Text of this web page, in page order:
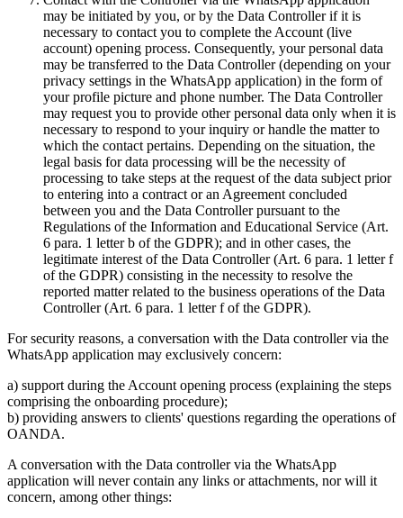
may be initiated by you, or by the Data Controller if it is
necessary to contact you to complete the Account (live
account) opening process. Consequently, your personal data
may be transferred to the Data Controller (depending on your
privacy settings in the WhatsApp application) in the form of
your profile picture and phone number. The Data Controller
may request you to provide other personal data only when it is
necessary to respond to your inquiry or handle the matter to
which the contact pertains. Depending on the situation, the
legal basis for data processing will be the necessity of
processing to take steps at the request of the data subject prior
to entering into a contract or an Agreement concluded
between you and the Data Controller pursuant to the
Regulations of the Information and Educational Service (Art.
6 para. 1 letter b of the GDPR); and in other cases, the
legitimate interest of the Data Controller (Art. 6 para. 1 letter f
of the GDPR) consisting in the necessity to resolve the
reported matter related to the business operations of the Data
Controller (Art. 6 para. 1 letter f of the GDPR).
For security reasons, a conversation with the Data controller via the
WhatsApp application may exclusively concern:
a) support during the Account opening process (explaining the steps
comprising the onboarding procedure);
b) providing answers to clients' questions regarding the operations of
OANDA.
A conversation with the Data controller via the WhatsApp
application will never contain any links or attachments, nor will it
concern, among other things: